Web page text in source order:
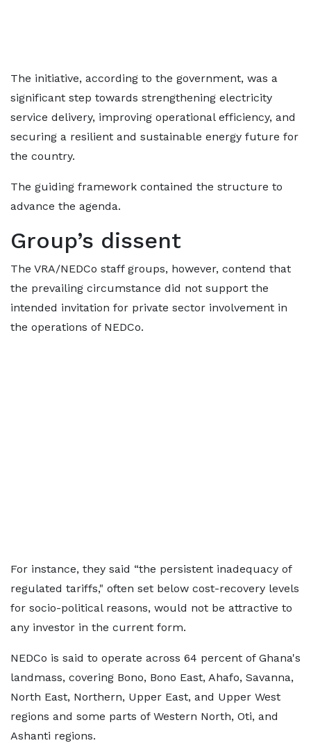
The initiative, according to the government, was a
significant step towards strengthening electricity
service delivery, improving operational efficiency, and
securing a resilient and sustainable energy future for
the country.
The guiding framework contained the structure to
advance the agenda.
Group’s dissent
The VRA/NEDCo staff groups, however, contend that
the prevailing circumstance did not support the
intended invitation for private sector involvement in
the operations of NEDCo.
For instance, they said “the persistent inadequacy of
regulated tariffs," often set below cost-recovery levels
for socio-political reasons, would not be attractive to
any investor in the current form.
NEDCo is said to operate across 64 percent of Ghana's
landmass, covering Bono, Bono East, Ahafo, Savanna,
North East, Northern, Upper East, and Upper West
regions and some parts of Western North, Oti, and
Ashanti regions.